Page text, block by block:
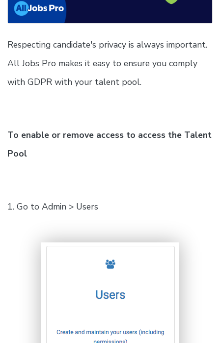
Respecting candidate's privacy is always important.
All Jobs Pro makes it easy to ensure you comply
with GDPR with your talent pool.
To enable or remove access to access the Talent
Pool
1. Go to Admin > Users